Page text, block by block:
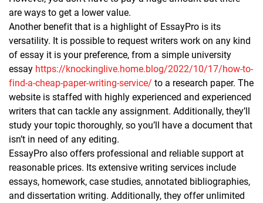
are ways to get a lower value.
Another benefit that is a highlight of EssayPro is its
versatility. It is possible to request writers work on any kind
of essay it is your preference, from a simple university
essay https://knockinglive.home.blog/2022/10/17/how-to-
find-a-cheap-paper-writing-service/ to a research paper. The
website is staffed with highly experienced and experienced
writers that can tackle any assignment. Additionally, they’ll
study your topic thoroughly, so you’ll have a document that
isn’t in need of any editing.
EssayPro also offers professional and reliable support at
reasonable prices. Its extensive writing services include
essays, homework, case studies, annotated bibliographies,
and dissertation writing. Additionally, they offer unlimited